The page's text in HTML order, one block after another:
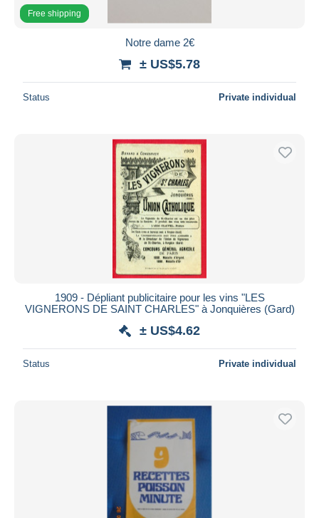
Free shipping
Notre dame 2€
± US$5.78
Status Private individual
1909 - Dépliant publicitaire pour les vins "LES
VIGNERONS DE SAINT CHARLES" à Jonquières (Gard)
± US$4.62
Status Private individual